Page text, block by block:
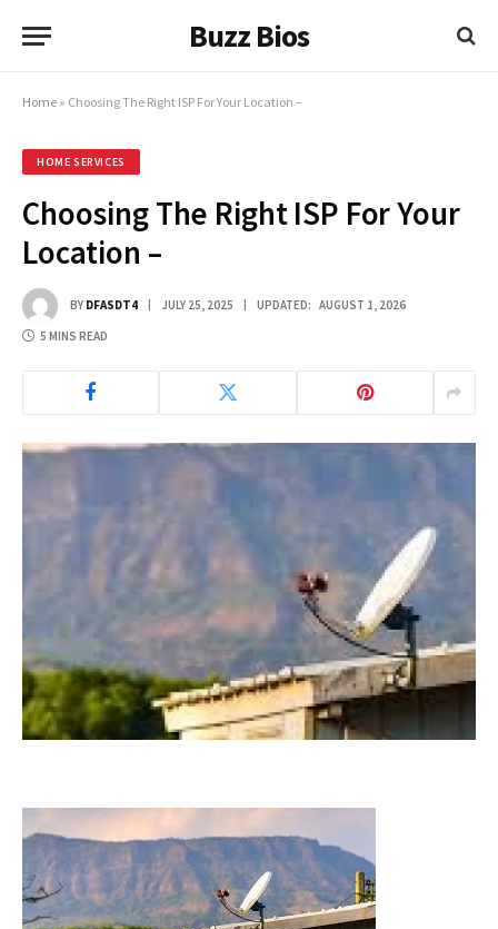
Buzz Bios
Home » Choosing The Right ISP For Your Location –
HOME SERVICES
Choosing The Right ISP For Your
Location –
BY DFASDT4 JULY 25, 2025 UPDATED: AUGUST 1, 2026
5 MINS READ